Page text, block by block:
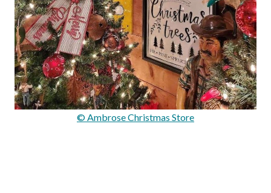
© Ambrose Christmas Store